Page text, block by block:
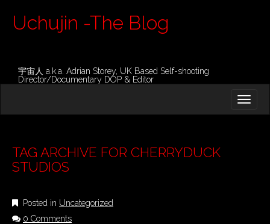
Uchujin -The Blog
宇宙人 a.k.a. Adrian Storey, UK Based Self-shooting
Director/Documentary DOP & Editor
N
M
E
U
O
C
O
E
N
TAG ARCHIVE FOR CHERRYDUCK
STUDIOS
Posted in Uncategorized
0 Comments